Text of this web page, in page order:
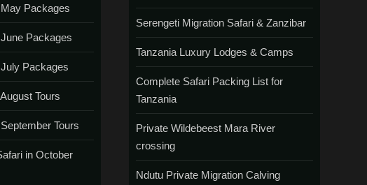
Packages
Packages
Packages
Tours
Tours
in October
Serengeti Migration Safari & Zanzibar
Tanzania Luxury Lodges & Camps
Complete Safari Packing List for
Tanzania
Private Wildebeest Mara River
crossing
Ndutu Private Migration Calving